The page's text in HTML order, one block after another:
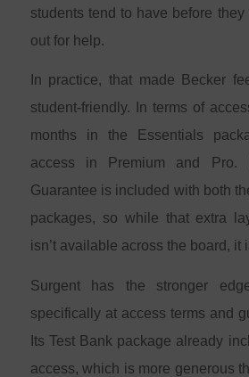
students tend to have before
out for help.
In practice, that made Becker
student-friendly. In terms of
months in the Essentials
access in Premium and Pro.
Guarantee is included with both
packages, so while that extra
isn’t available across the board, it
Surgent has the stronger
specifically at access terms and
Its Test Bank package already
access, which is more generous